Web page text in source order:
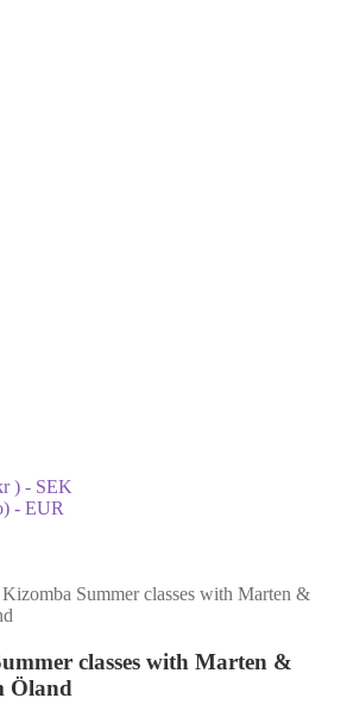
) - SEK
- EUR
Summer classes with Marten &
classes with Marten &
Öland